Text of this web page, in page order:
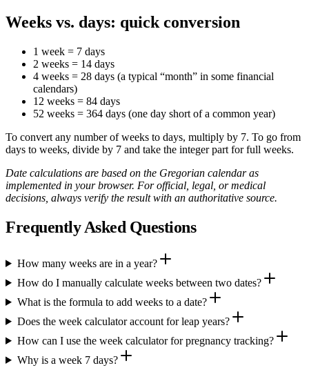
Weeks vs. days: quick conversion
1 week = 7 days
2 weeks = 14 days
4 weeks = 28 days (a typical “month” in some financial
calendars)
12 weeks = 84 days
52 weeks = 364 days (one day short of a common year)
To convert any number of weeks to days, multiply by 7. To go from
days to weeks, divide by 7 and take the integer part for full weeks.
Date calculations are based on the Gregorian calendar as
implemented in your browser. For official, legal, or medical
decisions, always verify the result with an authoritative source.
Frequently Asked Questions
How many weeks are in a year?
How do I manually calculate weeks between two dates?
What is the formula to add weeks to a date?
Does the week calculator account for leap years?
How can I use the week calculator for pregnancy tracking?
Why is a week 7 days?